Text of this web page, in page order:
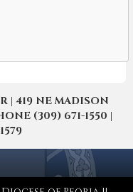
| 419 NE MADISON
(309) 671-1550 |